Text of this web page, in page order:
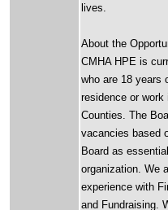
lives.
About the
CMHA HPE is
who are 18 years
residence or work
Counties. The
vacancies based
Board as
organization. We
experience with
and Fundraising.